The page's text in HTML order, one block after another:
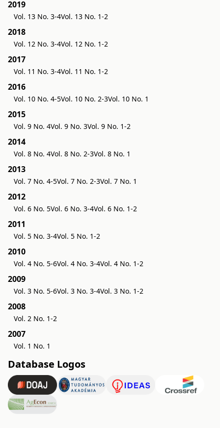
2019
Vol. 13 No. 3-4Vol. 13 No. 1-2
2018
Vol. 12 No. 3-4Vol. 12 No. 1-2
2017
Vol. 11 No. 3-4Vol. 11 No. 1-2
2016
Vol. 10 No. 4-5Vol. 10 No. 2-3Vol. 10 No. 1
2015
Vol. 9 No. 4Vol. 9 No. 3Vol. 9 No. 1-2
2014
Vol. 8 No. 4Vol. 8 No. 2-3Vol. 8 No. 1
2013
Vol. 7 No. 4-5Vol. 7 No. 2-3Vol. 7 No. 1
2012
Vol. 6 No. 5Vol. 6 No. 3-4Vol. 6 No. 1-2
2011
Vol. 5 No. 3-4Vol. 5 No. 1-2
2010
Vol. 4 No. 5-6Vol. 4 No. 3-4Vol. 4 No. 1-2
2009
Vol. 3 No. 5-6Vol. 3 No. 3-4Vol. 3 No. 1-2
2008
Vol. 2 No. 1-2
2007
Vol. 1 No. 1
Database Logos